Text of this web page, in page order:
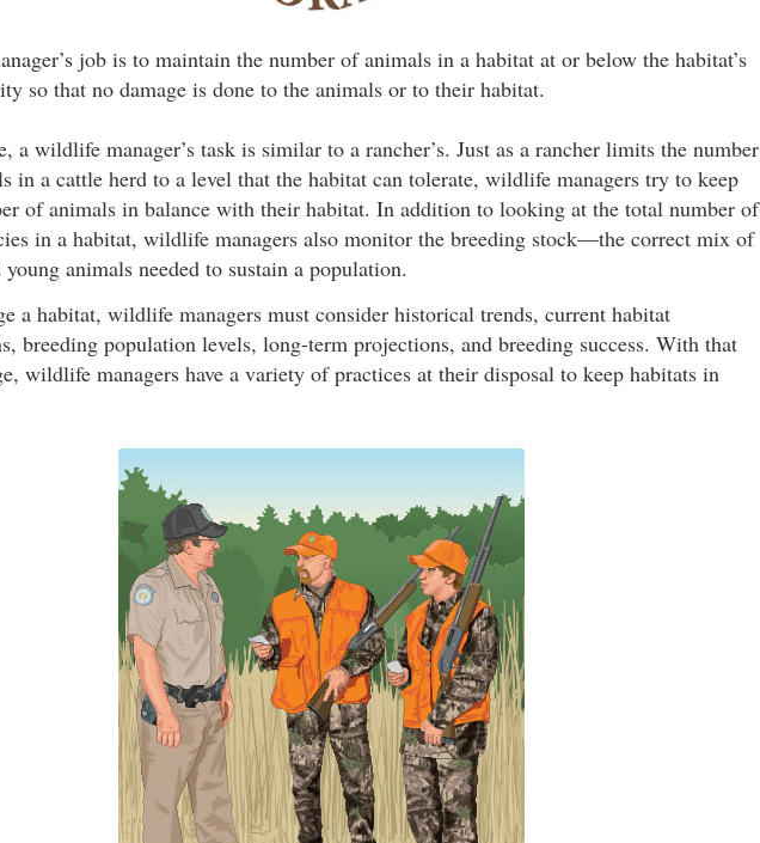
job is to maintain the number of animals in a habitat at or below the habitat’s
so that no damage is done to the animals or to their habitat.
a wildlife manager’s task is similar to a rancher’s. Just as a rancher limits the number
in a cattle herd to a level that the habitat can tolerate, wildlife managers try to keep
of animals in balance with their habitat. In addition to looking at the total number of
in a habitat, wildlife managers also monitor the breeding stock—the correct mix of
animals needed to sustain a population.
a habitat, wildlife managers must consider historical trends, current habitat
breeding population levels, long-term projections, and breeding success. With that
wildlife managers have a variety of practices at their disposal to keep habitats in